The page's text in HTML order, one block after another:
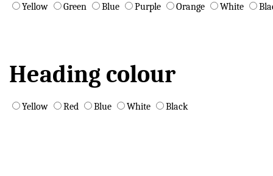
Yellow Green Blue Purple Orange White
Heading colour
Yellow Red Blue White Black